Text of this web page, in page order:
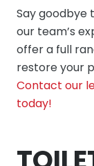
Say goodbye
our team’s
offer a full
restore your
Contact our
today!